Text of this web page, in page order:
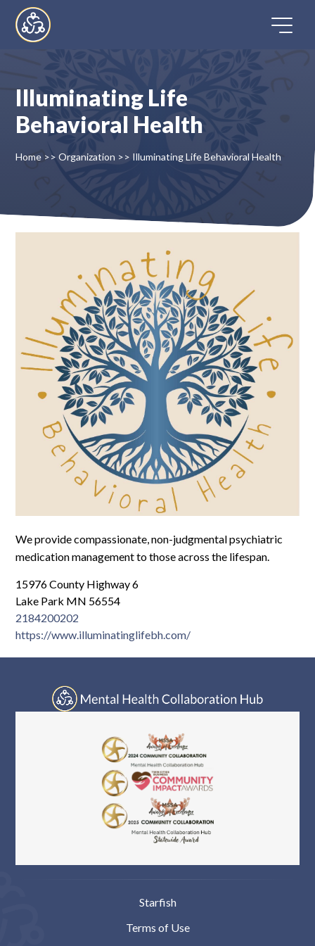
content
Home
Directory
Contact
Register
Log In
Illuminating Life
Behavioral Health
Home >> Organization >> Illuminating Life Behavioral Health
We provide compassionate, non-judgmental psychiatric
medication management to those across the lifespan.
15976 County Highway 6
Lake Park MN 56554
2184200202
https://www.illuminatinglifebh.com/
Starfish
Terms of Use